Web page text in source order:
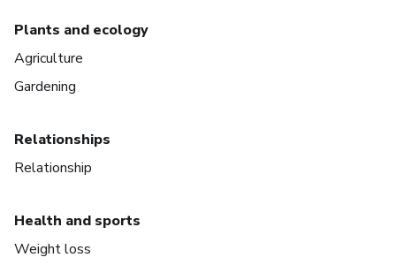
Plants and ecology
Agriculture
Gardening
Relationships
Relationship
Health and sports
Weight loss